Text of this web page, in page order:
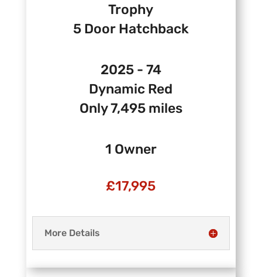
Trophy
5 Door Hatchback
2025 - 74
Dynamic Red
Only 7,495 miles
1 Owner
£17,995
More Details